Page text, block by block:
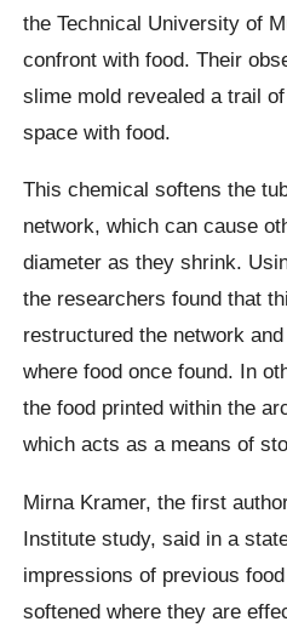
the Technical University of
confront with food. Their
slime mold revealed a trail
space with food.
This chemical softens the
network, which can cause
diameter as they shrink.
the researchers found that
restructured the network
where food once found. In
the food printed within the
which acts as a means of
Mirna Kramer, the first
Institute study, said in a
impressions of previous
softened where they are